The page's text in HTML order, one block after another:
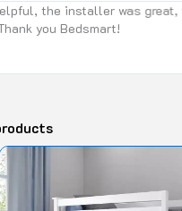
efficient! We got the max
Original
Current